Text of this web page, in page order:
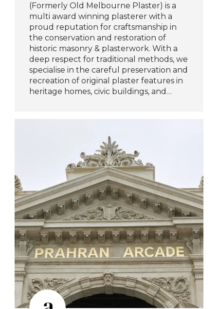
(Formerly Old Melbourne Plaster) is a
multi award winning plasterer with a
proud reputation for craftsmanship in
the conservation and restoration of
historic masonry & plasterwork. With a
deep respect for traditional methods, we
specialise in the careful preservation and
recreation of original plaster features in
heritage homes, civic buildings, and…